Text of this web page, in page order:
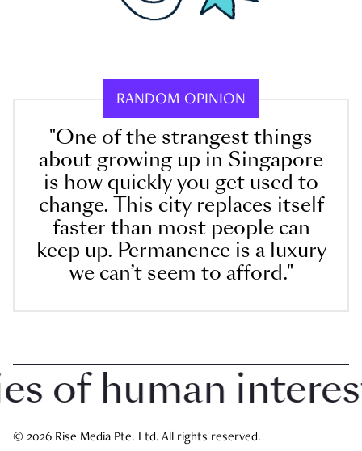
RANDOM OPINION
"One of the strangest things
about growing up in Singapore
is how quickly you get used to
change. This city replaces itself
faster than most people can
keep up. Permanence is a luxury
we can’t seem to afford."
human interest
© 2026 Rise Media Pte. Ltd. All rights reserved.